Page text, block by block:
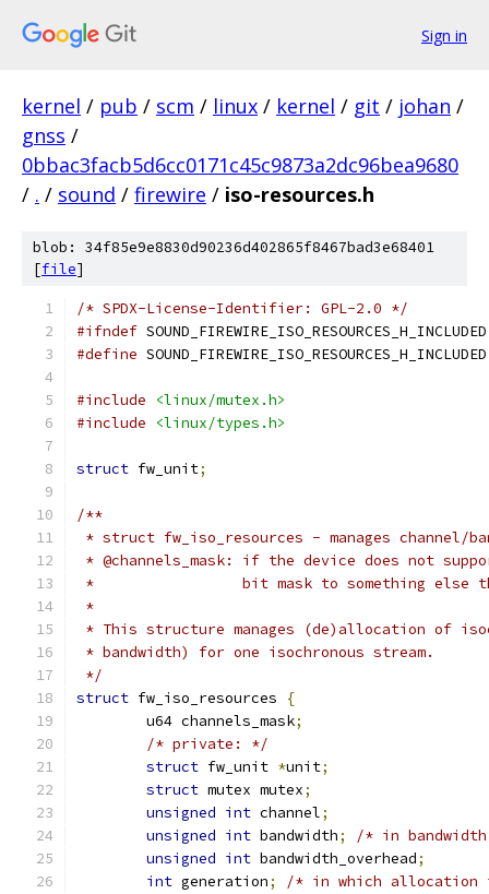
Sign in
kernel / pub / scm / linux / kernel / git / johan /
gnss /
0bbac3facb5d6cc0171c45c9873a2dc96bea9680
/ . / sound / firewire / iso-resources.h
blob: 34f85e9e8830d90236d402865f8467bad3e68401
[file]
/* SPDX-License-Identifier: GPL-2.0 */
#ifndef SOUND_FIREWIRE_ISO_RESOURCES_H_INCLUDED
#define SOUND_FIREWIRE_ISO_RESOURCES_H_INCLUDED
#include
<linux/mutex.h>
#include
<linux/types.h>
struct fw_unit;
/**
* struct fw_iso_resources - manages channel/
* @channels_mask: if the device does not
*                 bit mask to something else
*
* This structure manages (de)allocation of
* bandwidth) for one isochronous stream.
*/
struct fw_iso_resources
{
	u64 channels_mask
;
/* private: */
struct fw_unit *unit;
struct mutex mutex;
unsigned int channel;
unsigned int bandwidth;
/* in
unsigned int bandwidth_overhead;
int generation;
/* in which